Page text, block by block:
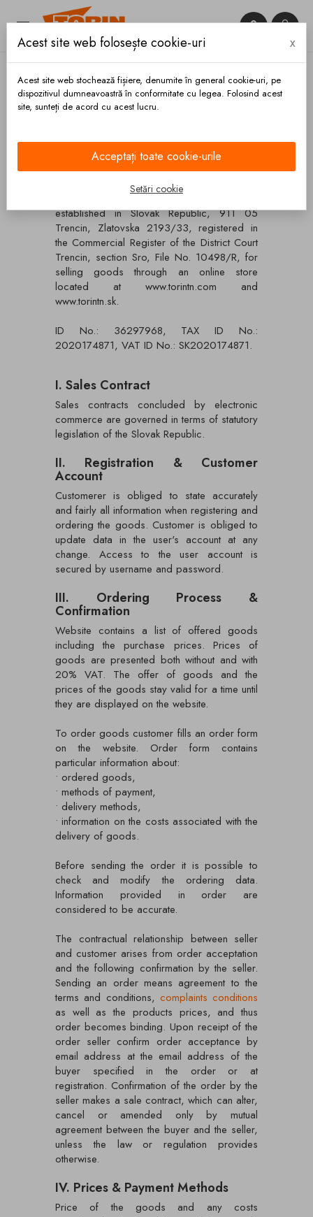
 

Termeni si conditii
Terms and conditions of Torin, Ltd.,
established in Slovak Republic, 911 05
Trencin, Zlatovska 2193/33, registered in
the Commercial Register of the District Court
Trencin, section Sro, File No. 10498/R, for
selling goods through an online store
located at www.torintn.com and
www.torintn.sk.
ID No.: 36297968, TAX ID No.:
2020174871, VAT ID No.: SK2020174871.
I. Sales Contract
Sales contracts concluded by electronic
commerce are governed in terms of statutory
legislation of the Slovak Republic.
II. Registration & Customer
Account
Customerer is obliged to state accurately
and fairly all information when registering and
ordering the goods. Customer is obliged to
update data in the user's account at any
change. Access to the user account is
secured by username and password.
III. Ordering Process &
Confirmation
Website contains a list of offered goods
including the purchase prices. Prices of
goods are presented both without and with
20% VAT. The offer of goods and the
prices of the goods stay valid for a time until
they are displayed on the website.
To order goods customer fills an order form
on the website. Order form contains
particular information about:
• ordered goods,
• methods of payment,
• delivery methods,
• information on the costs associated with the
delivery of goods.
Before sending the order it is possible to
check and modify the ordering data.
Information provided in order are
considered to be accurate.
The contractual relationship between seller
and customer arises from order acceptation
and the following confirmation by the seller.
Sending an order means agreement to the
terms and conditions, complaints conditions
as well as the products prices, and thus
order becomes binding. Upon receipt of the
order seller confirm order acceptance by
email address at the email address of the
buyer specified in the order or at
registration. Confirmation of the order by the
seller makes a sale contract, which can alter,
cancel or amended only by mutual
agreement between the buyer and the seller,
unless the law or regulation provides
otherwise.
IV. Prices & Payment Methods
Price of the goods and any costs
Acest site web folosește cookie-uri x
Acest site web stochează fișiere, denumite în general cookie-uri, pe
dispozitivul dumneavoastră în conformitate cu legea. Folosind acest
site, sunteți de acord cu acest lucru.
Acceptați toate cookie-urile
Setări cookie